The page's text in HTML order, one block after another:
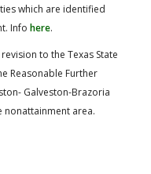
which are identified
Info here.
to the Texas State
Reasonable Further
Galveston-Brazoria
nonattainment area.